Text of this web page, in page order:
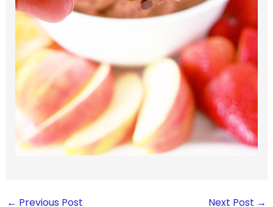
← Previous Post Next Post →